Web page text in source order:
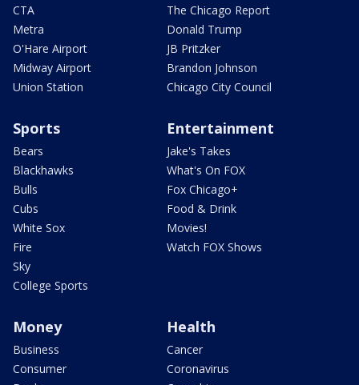
CTA
Metra
O'Hare Airport
Midway Airport
Union Station
The Chicago Report
Donald Trump
JB Pritzker
Brandon Johnson
Chicago City Council
Sports
Bears
Blackhawks
Bulls
Cubs
White Sox
Fire
Sky
College Sports
Entertainment
Jake's Takes
What's On FOX
Fox Chicago+
Food & Drink
Movies!
Watch FOX Shows
Money
Business
Consumer
Health
Cancer
Coronavirus